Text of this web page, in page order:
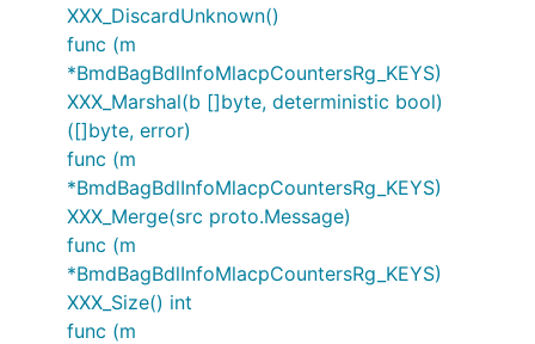
XXX_DiscardUnknown()
func (m
*BmdBagBdlInfoMlacpCountersRg_KEYS)
XXX_Marshal(b []byte, deterministic bool)
([]byte, error)
func (m
*BmdBagBdlInfoMlacpCountersRg_KEYS)
XXX_Merge(src proto.Message)
func (m
*BmdBagBdlInfoMlacpCountersRg_KEYS)
XXX_Size() int
func (m